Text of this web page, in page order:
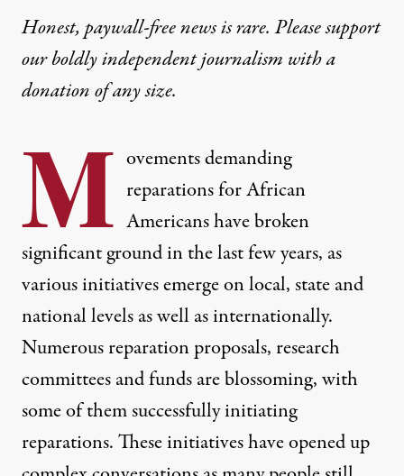
Honest, paywall-free news is rare. Please support
our boldly independent journalism witha
donationof any size.
M ovements demanding
reparations for African
Americans havebroken
significant ground in the last few years, as
various initiatives emerge on local, state and
national levels as well as internationally.
Numerous reparation proposals, research
committees and funds are blossoming, with
some of them successfully initiating
reparations. These initiatives have opened up